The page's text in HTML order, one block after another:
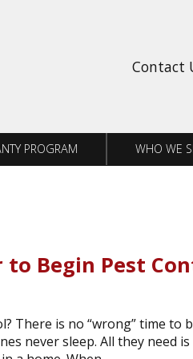
Contact
PROGRAM WHO WE
Begin Pest
There is no “wrong” time to
never sleep. All they need